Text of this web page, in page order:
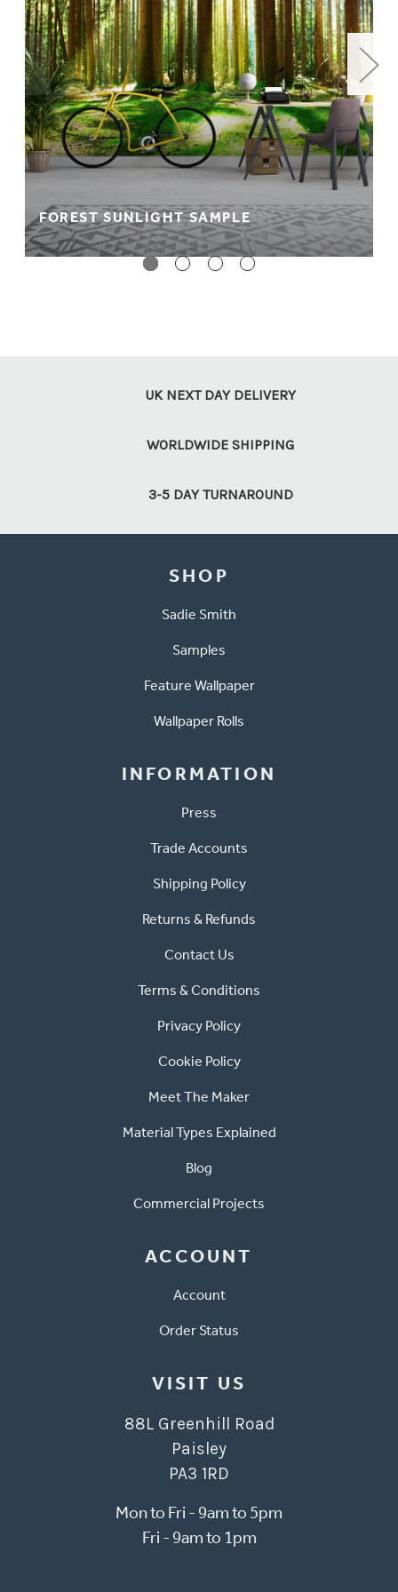
FOREST SUNLIGHT SAMPLE
UK NEXT DAY DELIVERY
WORLDWIDE SHIPPING
3-5 DAY TURNAROUND
SHOP
Sadie Smith
Samples
Feature Wallpaper
Wallpaper Rolls
INFORMATION
Press
Trade Accounts
Shipping Policy
Returns & Refunds
Contact Us
Terms & Conditions
Privacy Policy
Cookie Policy
Meet The Maker
Material Types Explained
Blog
Commercial Projects
ACCOUNT
Account
Order Status
VISIT US
88L Greenhill Road
Paisley
PA3 1RD
Mon to Fri - 9am to 5pm
Fri - 9am to 1pm